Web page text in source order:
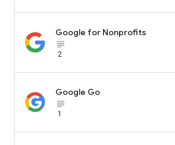
Google for Nonprofits
subject_black
2
Google Go
subject_black
1